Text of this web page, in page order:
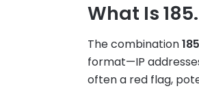
What Is
The combination
format—IP
often a red flag,